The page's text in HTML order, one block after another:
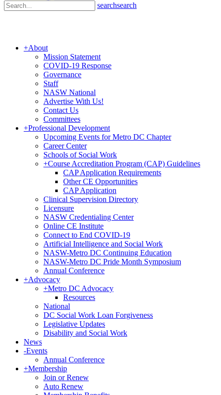
searchsearch
+About
Mission Statement
COVID-19 Response
Governance
Staff
NASW National
Advertise With Us!
Contact Us
Committees
+Professional Development
Upcoming Events for Metro DC Chapter
Career Center
Schools of Social Work
+Course Accreditation Program (CAP) Guidelines
CAP Application Requirements
Other CE Opportunities
CAP Application
Clinical Supervision Directory
Licensure
NASW Credentialing Center
Online CE Institute
Connect to End COVID-19
Artificial Intelligence and Social Work
NASW-Metro DC Continuing Education
NASW-Metro DC Pride Month Symposium
Annual Conference
+Advocacy
+Metro DC Advocacy
Resources
National
DC Social Work Loan Forgiveness
Legislative Updates
Disability and Social Work
News
-Events
Annual Conference
+Membership
Join or Renew
Auto Renew